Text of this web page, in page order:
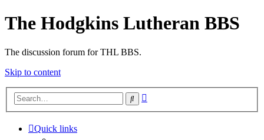
The Hodgkins Lutheran BBS
The discussion forum for THL BBS.
Skip to content
Search
Quick links